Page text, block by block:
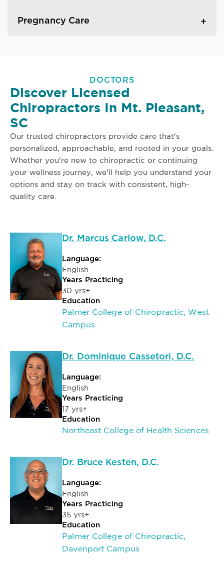
Pregnancy Care
DOCTORS
Discover Licensed
Chiropractors In Mt. Pleasant,
SC
Our trusted chiropractors provide care that's
personalized, approachable, and rooted in your goals.
Whether you're new to chiropractic or continuing
your wellness journey, we'll help you understand your
options and stay on track with consistent, high-
quality care.
Dr. Marcus Carlow, D.C.
Language:
English
Years Practicing
30 yrs+
Education
Palmer College of Chiropractic, West
Campus
Dr. Dominique Cassetori, D.C.
Language:
English
Years Practicing
17 yrs+
Education
Northeast College of Health Sciences
Dr. Bruce Kesten, D.C.
Language:
English
Years Practicing
35 yrs+
Education
Palmer College of Chiropractic,
Davenport Campus